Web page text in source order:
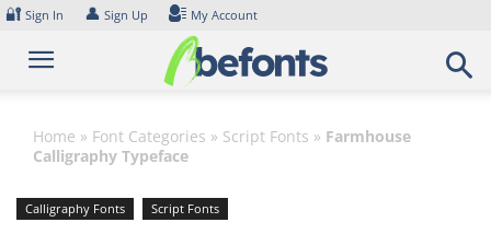
Skip
content
🔐 Sign In 👤 Sign Up My Account
Home » Font Categories » Script Fonts » Farmhouse
Calligraphy Typeface
Calligraphy Fonts Script Fonts